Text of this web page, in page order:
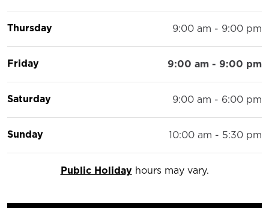
Thursday 9:00 am - 9:00 pm
Friday 9:00 am - 9:00 pm
Saturday 9:00 am - 6:00 pm
Sunday 10:00 am - 5:30 pm
Public Holiday hours may vary.